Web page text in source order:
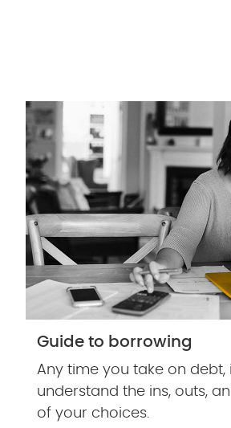
Guide to borrowing
Any time you take on debt,
understand the ins, outs,
of your choices.